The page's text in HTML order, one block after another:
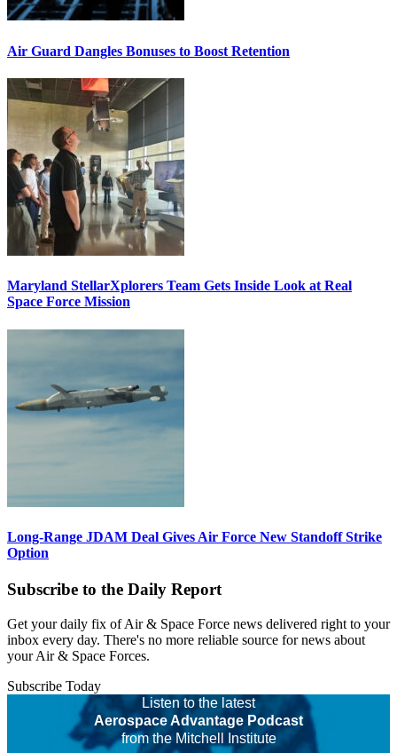
Air Guard Dangles Bonuses to Boost Retention
Maryland StellarXplorers Team Gets Inside Look at Real
Space Force Mission
Long-Range JDAM Deal Gives Air Force New Standoff Strike
Option
Subscribe to the Daily Report
Get your daily fix of Air & Space Force news delivered right to your
inbox every day. There's no more reliable source for news about
your Air & Space Forces.
Subscribe Today
Listen to the latest
Aerospace Advantage Podcast
from the Mitchell Institute